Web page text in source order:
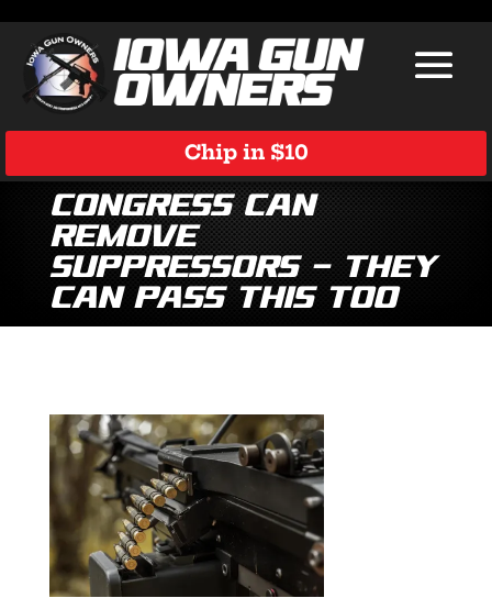
Chip in $10
Congress Can
Remove
Suppressors — They
Can Pass This Too